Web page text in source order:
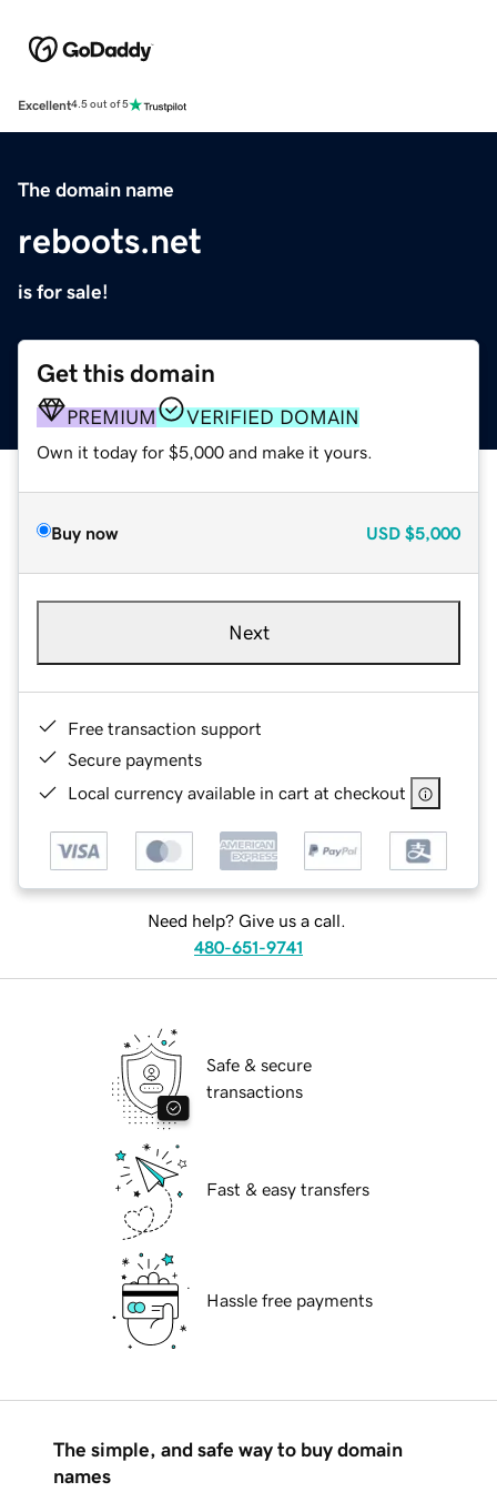
Excellent4.5 out of 5
The domain name
reboots.net
is for sale!
Get this domain
PREMIUM VERIFIED DOMAIN
Own it today for $5,000 and make it yours.
Buy now USD $5,000
Next
Free transaction support
Secure payments
Local currency available in cart at checkout
Need help? Give us a call.
480-651-9741
Safe & secure
transactions
Fast & easy transfers
Hassle free payments
The simple, and safe way to buy domain
names